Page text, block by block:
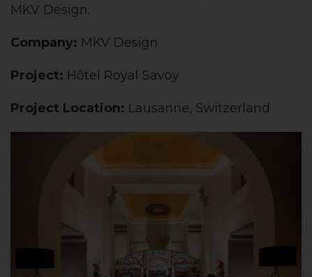
MKV Design.
Company: MKV Design
Project: Hôtel Royal Savoy
Project Location: Lausanne, Switzerland